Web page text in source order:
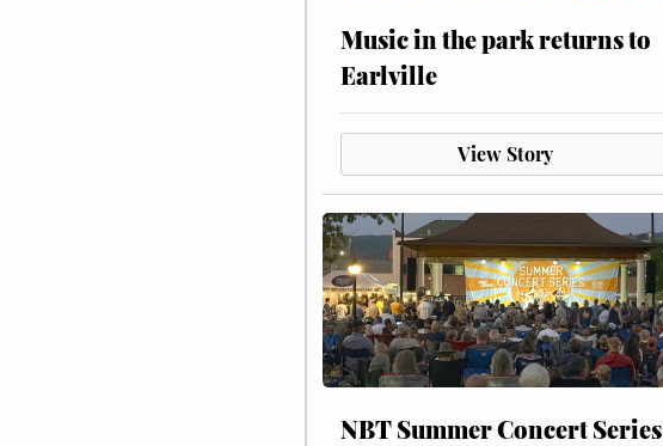
Music in the park returns to
Earlville
View Story
NBT Summer Concert Series